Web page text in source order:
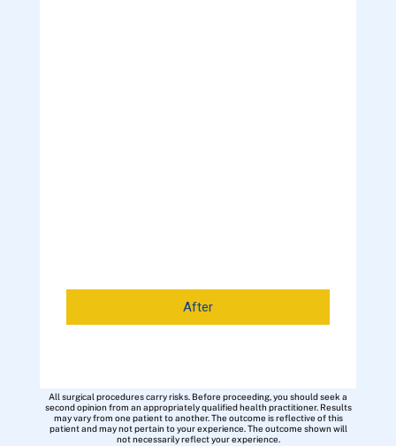
After
All surgical procedures carry risks. Before proceeding, you should seek a
second opinion from an appropriately qualified health practitioner. Results
may vary from one patient to another. The outcome is reflective of this
patient and may not pertain to your experience. The outcome shown will
not necessarily reflect your experience.